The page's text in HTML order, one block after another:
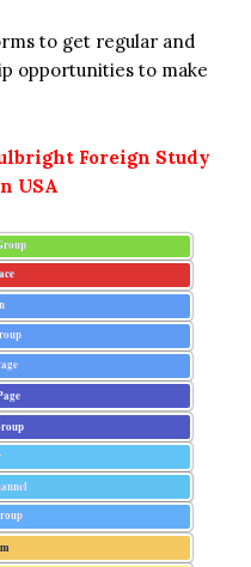
to get regular and
opportunities to make
Foreign Study
USA